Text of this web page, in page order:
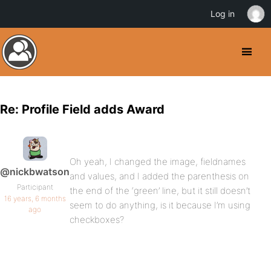
Re: Profile Field adds Award
@nickbwatson
Participant
16 years, 6 months
ago
Oh yeah, I changed the image, fieldnames
and values, and I added the parenthesis on
the end of the ‘green’ line, but it still doesn’t
seem to do anything, is it because I’m using
checkboxes?
Log in